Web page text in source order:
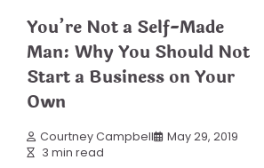
You’re Not a Self-Made
Man: Why You Should Not
Start a Business on Your
Own
Courtney Campbell
May 29, 2019
3 min read